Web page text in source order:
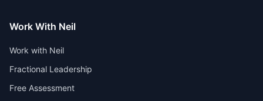
Work With Neil
Work with Neil
Fractional Leadership
Free Assessment